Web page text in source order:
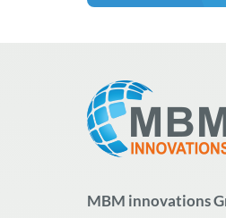
MBM innovations